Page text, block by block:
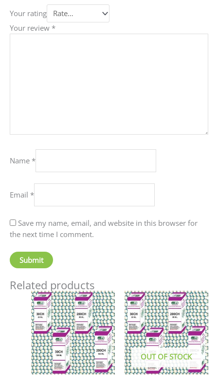
Your rating
Your review *
Name *
Email *
Save my name, email, and website in this browser for
the next time I comment.
Related products
Price
range:
₹90.00
through
₹405.00
This
product
has
multiple
variants.
The
options
may
OUT OF STOCK
This
has
The
may